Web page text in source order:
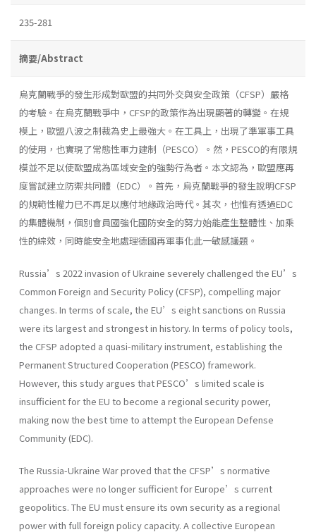
235-281
摘要/Abstract
烏克蘭戰爭的發生形成對歐盟的共同外交與安全政策（CFSP）嚴格
的考驗。在烏克蘭戰爭中，CFSP的政策作為出現顯著的轉變。在規
模上，歐盟八波之制裁為史上最強大。在工具上，出現了準軍事工具
的使用，也實現了常態性軍力建制（PESCO）。然，PESCO的有限規
模並不足以使歐盟成為區域安全的強勢行為者。本文認為，歐盟應再
度嘗試建立防禦共同體（EDC）。首先，烏克蘭戰爭的發生說明CFSP
的規範性權力已不再足以應付地緣政治時代。其次，也惟有透過EDC
的集體機制，個別會員國強化國防安全的努力始能產生整體性、加乘
性的綜效，同時能安全地處理德國再軍事化此一敏感議題。
Russia’s 2022 invasion of Ukraine severely challenged the EU’s
Common Foreign and Security Policy (CFSP), compelling major
changes. In terms of scale, the EU’s eight sanctions on Russia
were its largest and strongest in history. In terms of policy tools,
the CFSP adopted a quasi-military instrument, establishing the
Permanent Structured Cooperation (PESCO) framework.
However, this study argues that PESCO’s limited scale is
insufficient for the EU to become a regional security power,
making now the best time to attempt the European Defense
Community (EDC).
The Russia-Ukraine War proved that the CFSP’s normative
approaches were no longer sufficient for Europe’s current
geopolitics. The EU must ensure its own security as a regional
power with full foreign policy capacity. A collective European